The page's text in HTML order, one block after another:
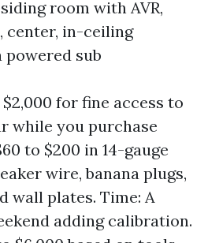
room with AVR,
center, in-ceiling
powered sub
for fine access to
while you purchase
to $200 in 14-gauge
wire, banana plugs,
wall plates. Time: A
adding calibration.